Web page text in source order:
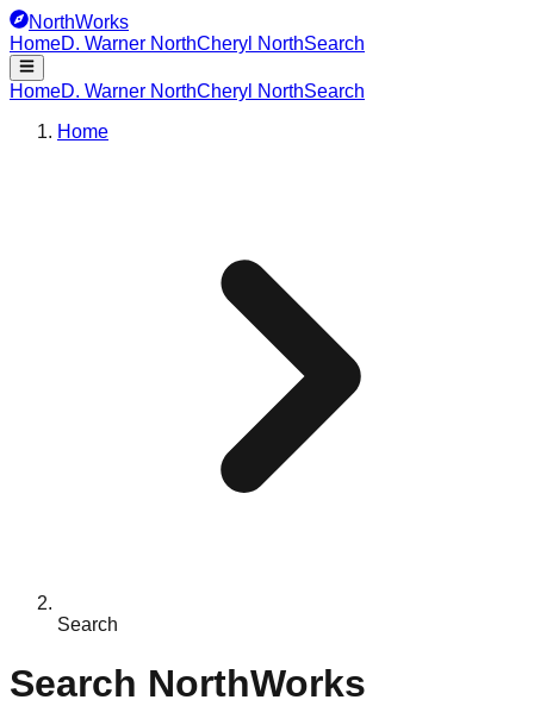
NorthWorks
HomeD. Warner NorthCheryl NorthSearch
HomeD. Warner NorthCheryl NorthSearch
Home
Search
Search NorthWorks